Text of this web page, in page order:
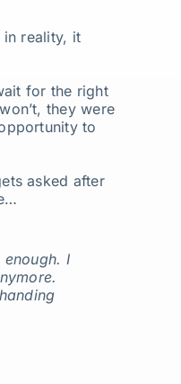
in reality, it
for the right
they were
to
asked after
enough. I